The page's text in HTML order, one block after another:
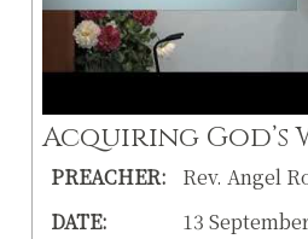
Acquiring God’s
PREACHER:
Rev. Angel
DATE:
13